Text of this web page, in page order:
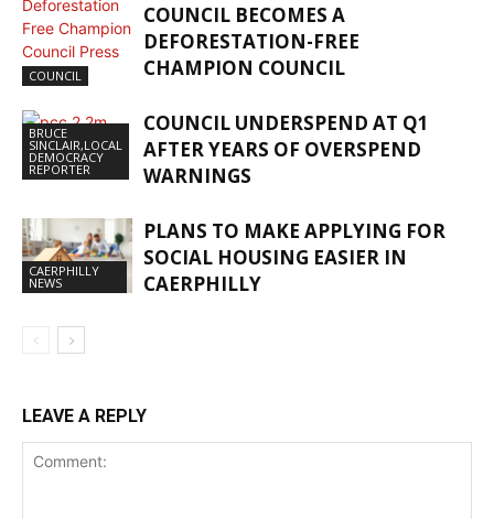
COUNCIL
COUNCIL BECOMES A
DEFORESTATION-FREE
CHAMPION COUNCIL
BRUCE
SINCLAIR,LOCAL
DEMOCRACY
REPORTER
COUNCIL UNDERSPEND AT Q1
AFTER YEARS OF OVERSPEND
WARNINGS
CAERPHILLY
NEWS
PLANS TO MAKE APPLYING FOR
SOCIAL HOUSING EASIER IN
CAERPHILLY
LEAVE A REPLY